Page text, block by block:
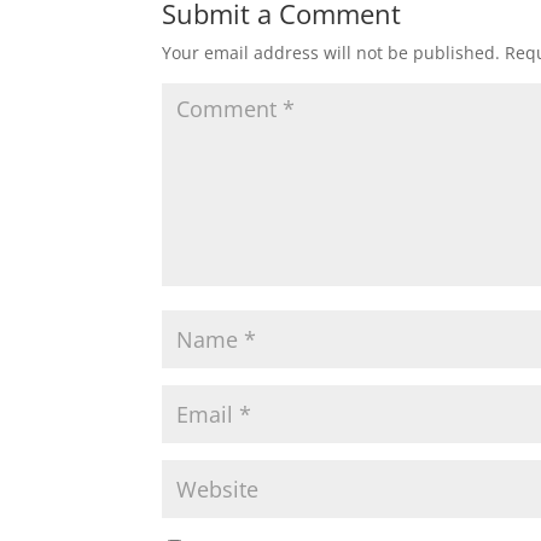
Submit a Comment
Your email address will not be published.